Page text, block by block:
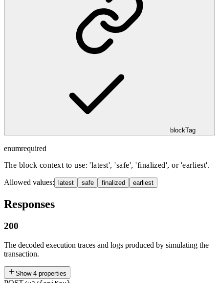
blockTag
enumrequired
The block context to use: 'latest', 'safe', 'finalized', or 'earliest'.
Allowed values: latest safe finalized earliest
Responses
200
The decoded execution traces and logs produced by simulating the
transaction.
Show 4 properties